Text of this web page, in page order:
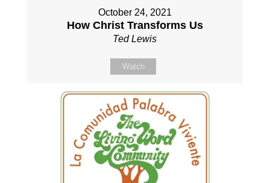
October 24, 2021
How Christ Transforms Us
Ted Lewis
Watch